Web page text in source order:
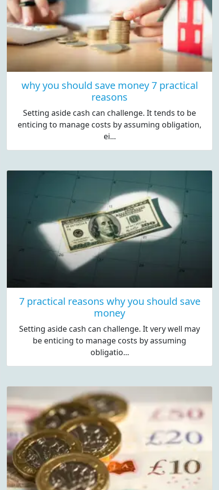
why you should save money 7 practical
reasons
Setting aside cash can challenge. It tends to be
enticing to manage costs by assuming obligation,
ei...
7 practical reasons why you should save
money
Setting aside cash can challenge. It very well may
be enticing to manage costs by assuming
obligatio...